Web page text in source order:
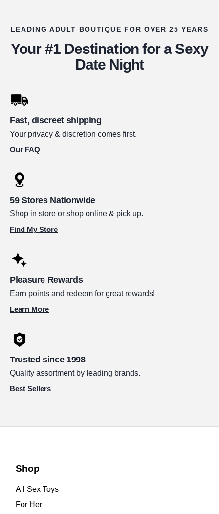
LEADING ADULT BOUTIQUE FOR OVER 25 YEARS
Your #1 Destination for a Sexy
Date Night
Fast, discreet shipping
Your privacy & discretion comes first.
Our FAQ
59 Stores Nationwide
Shop in store or shop online & pick up.
Find My Store
Pleasure Rewards
Earn points and redeem for great rewards!
Learn More
Trusted since 1998
Quality assortment by leading brands.
Best Sellers
Shop
All Sex Toys
For Her